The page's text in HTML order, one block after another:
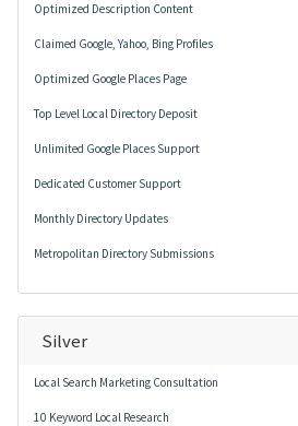
Optimized Description Content
Claimed Google, Yahoo, Bing Profiles
Optimized Google Places Page
Top Level Local Directory Deposit
Unlimited Google Places Support
Dedicated Customer Support
Monthly Directory Updates
Metropolitan Directory Submissions
Silver
Local Search Marketing Consultation
10 Keyword Local Research